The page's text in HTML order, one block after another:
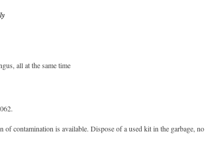
all at the same time
contamination is available. Dispose of a used kit in the garbage, no